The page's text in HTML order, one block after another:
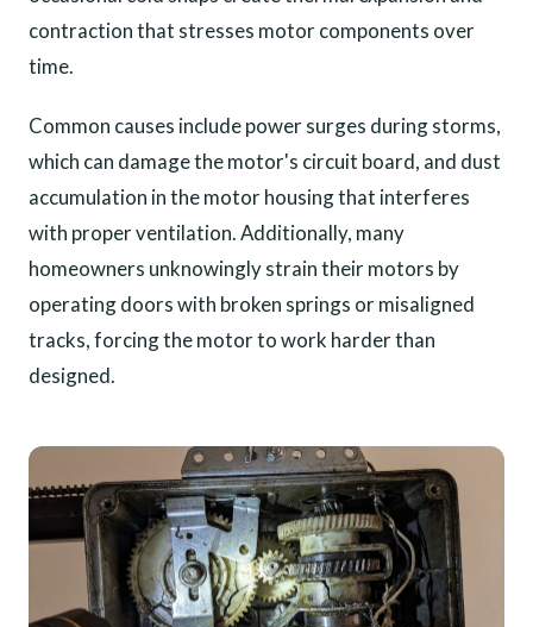
contraction that stresses motor components over
time.
Common causes include power surges during storms,
which can damage the motor's circuit board, and dust
accumulation in the motor housing that interferes
with proper ventilation. Additionally, many
homeowners unknowingly strain their motors by
operating doors with broken springs or misaligned
tracks, forcing the motor to work harder than
designed.